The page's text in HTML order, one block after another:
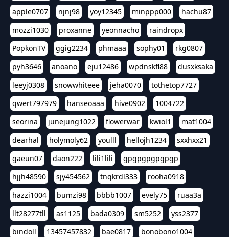
apple0707
njnj98 yoy12345 minppp000
hachu87
mozzi1030
proxanne yeonnacho
raindropx
PopkonTV
ggig2234 phmaaa sophy01
rkg0807
pyh3646
anoano eju12486 wpdnskfl88
dusxksaka
leeyj0308
snowwhiteee jeha0070
tothetop7727
qwert797979
hanseoaaa hive0902
1004722
seorina
junejung1022 flowerwar kwiol1
mat1004
dearhal
holymoly62 youlll hellojh1234
sxxhxx21
gaeun07
daon222 lili1lili
gpgpgpgpgpgp
hjjh48590
sjy454562 tnqkrdl333
rooha0918
hazzi1004
bumzi98 bbbb1007 evely75
ruaa3a
llt28277tll
as1125 bada0309 sm5252
yss2377
bindoll
13457457832 bae0817
bonobono1004